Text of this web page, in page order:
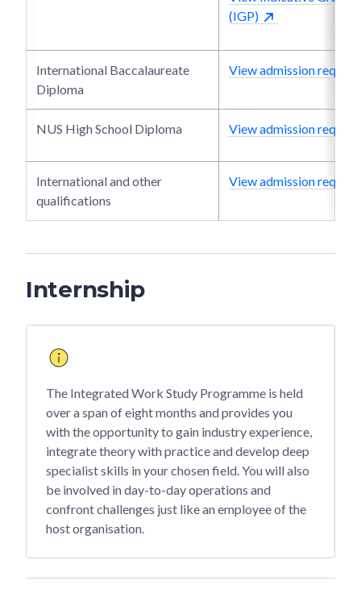
(IGP)
International Baccalaureate
Diploma
View admission
NUS High School Diploma View admission
International and other
qualifications
View admission
Internship
The Integrated Work Study Programme is held
over a span of eight months and provides you
with the opportunity to gain industry experience,
integrate theory with practice and develop deep
specialist skills in your chosen field. You will also
be involved in day-to-day operations and
confront challenges just like an employee of the
host organisation.